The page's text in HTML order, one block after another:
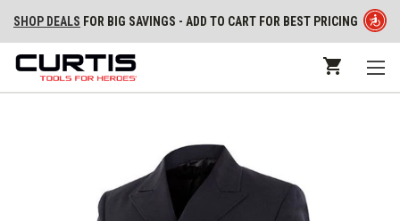
SHOP DEALS FOR BIG SAVINGS - ADD TO CART FOR BEST PRICING